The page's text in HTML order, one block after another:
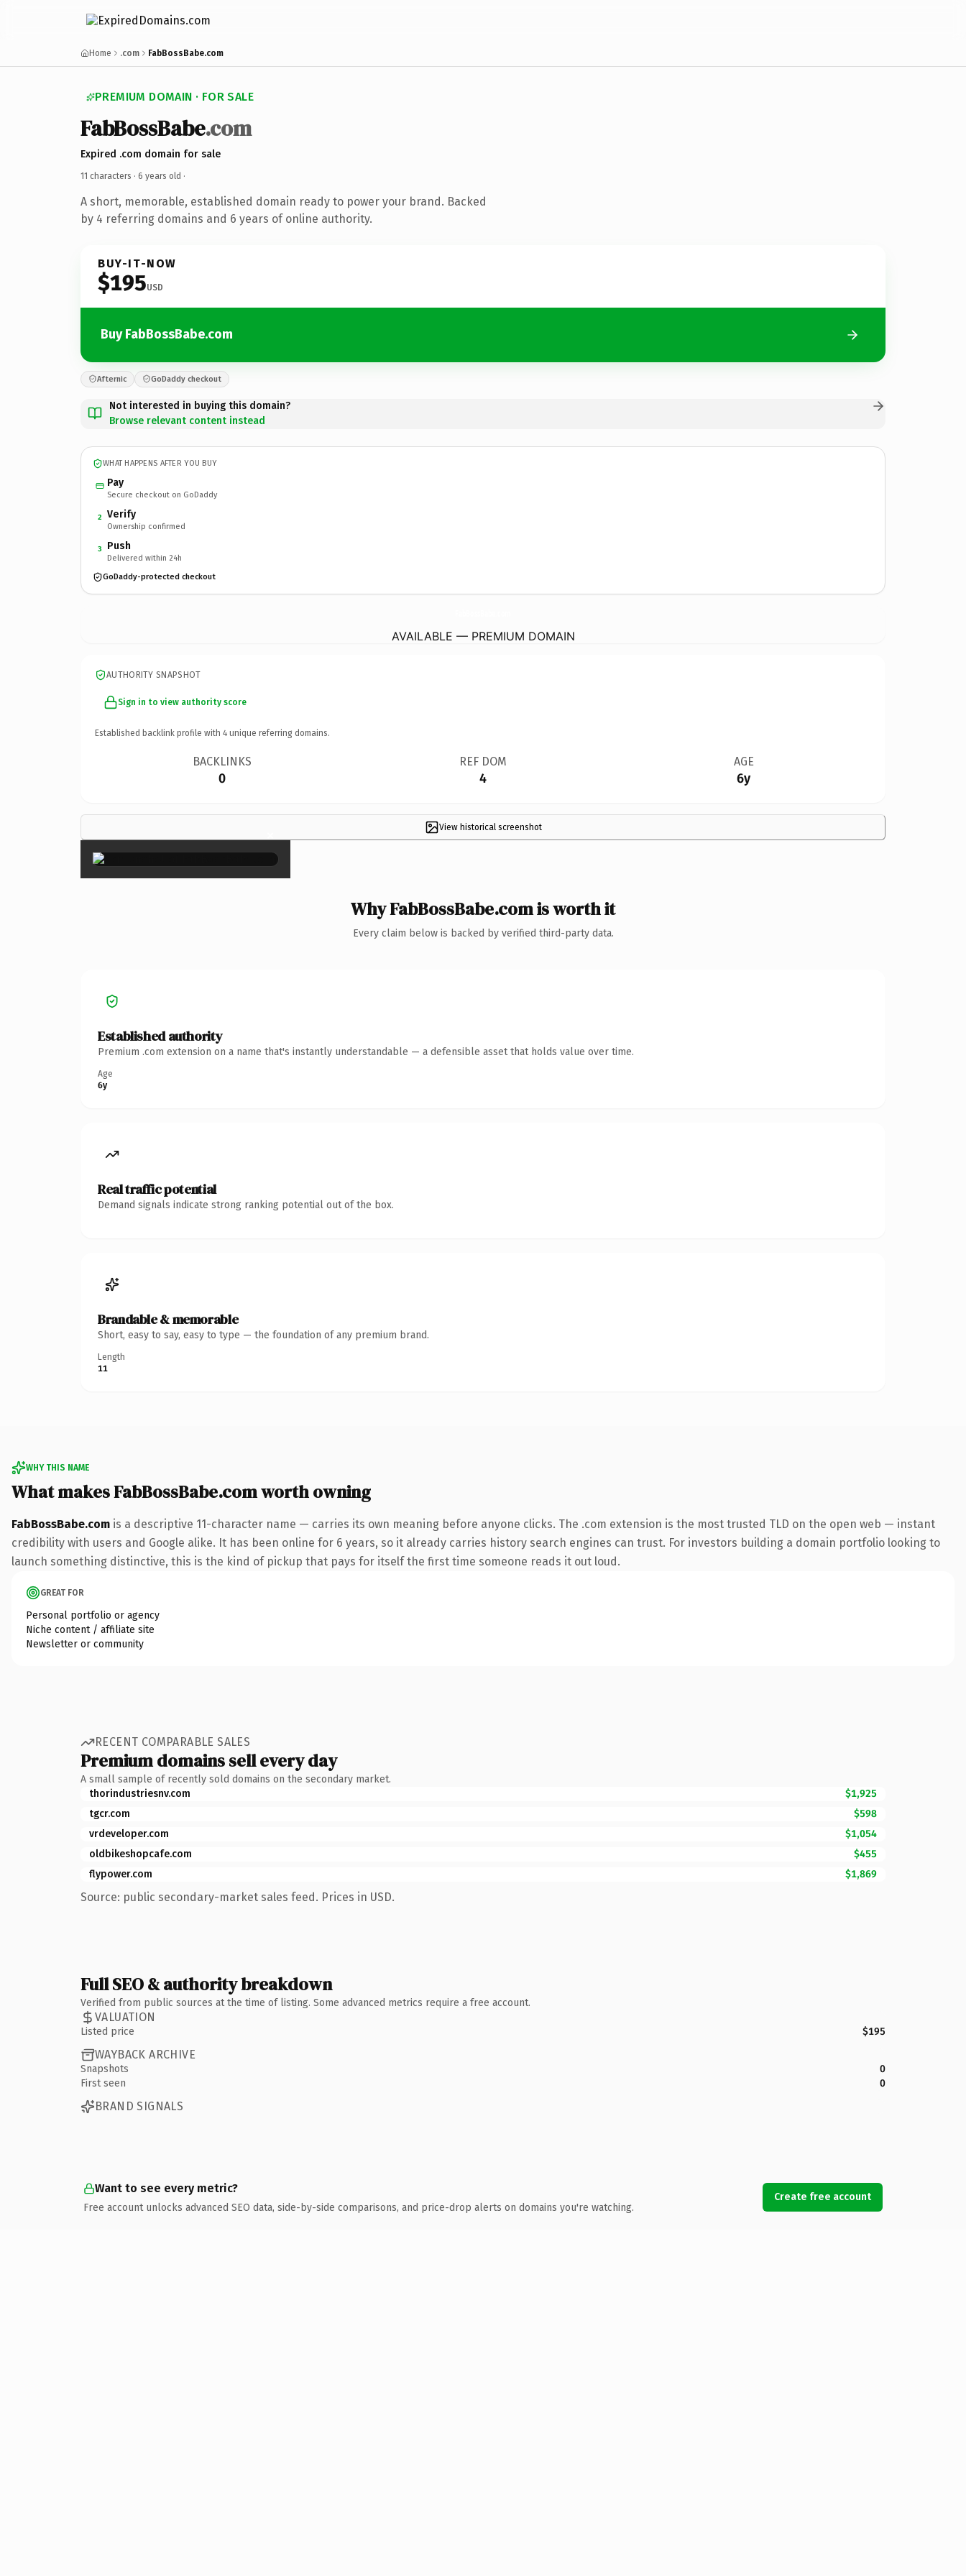
Home .com FabBossBabe.com
PREMIUM DOMAIN · FOR SALE
FabBossBabe.com
Expired .com domain for sale
11 characters · 6 years old ·
A short, memorable, established domain ready to power your brand. Backed
by 4 referring domains and 6 years of online authority.
BUY-IT-NOW
$195USD
Buy FabBossBabe.com
Afternic GoDaddy checkout
Not interested in buying this domain?
Browse relevant content instead
WHAT HAPPENS AFTER YOU BUY
Pay
Secure checkout on GoDaddy
2 Verify
Ownership confirmed
3 Push
Delivered within 24h
GoDaddy-protected checkout
AVAILABLE — PREMIUM DOMAIN
AUTHORITY SNAPSHOT
Sign in to view authority score
Established backlink profile with 4 unique referring domains.
BACKLINKS
0
REF DOM
4
AGE
6y
View historical screenshot
×
Why FabBossBabe.com is worth it
Every claim below is backed by verified third-party data.
Established authority
Premium .com extension on a name that's instantly understandable — a defensible asset that holds value over time.
Age
6y
Real traffic potential
Demand signals indicate strong ranking potential out of the box.
Brandable & memorable
Short, easy to say, easy to type — the foundation of any premium brand.
Length
11
WHY THIS NAME
What makes FabBossBabe.com worth owning
FabBossBabe.com is a descriptive 11-character name — carries its own meaning before anyone clicks. The .com extension is the most trusted TLD on the open web — instant
credibility with users and Google alike. It has been online for 6 years, so it already carries history search engines can trust. For investors building a domain portfolio looking to
launch something distinctive, this is the kind of pickup that pays for itself the first time someone reads it out loud.
GREAT FOR
Personal portfolio or agency
Niche content / affiliate site
Newsletter or community
RECENT COMPARABLE SALES
Premium domains sell every day
A small sample of recently sold domains on the secondary market.
thorindustriesnv.com
$1,925
tgcr.com
$598
vrdeveloper.com
$1,054
oldbikeshopcafe.com
$455
flypower.com
$1,869
Source: public secondary-market sales feed. Prices in USD.
Full SEO & authority breakdown
Verified from public sources at the time of listing. Some advanced metrics require a free account.
VALUATION
Listed price $195
WAYBACK ARCHIVE
Snapshots
0
First seen
0
BRAND SIGNALS
Want to see every metric?
Free account unlocks advanced SEO data, side-by-side comparisons, and price-drop alerts on domains you're watching.
Create free account